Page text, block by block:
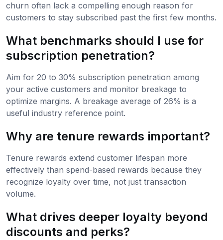
churn often lack a compelling enough reason for
customers to stay subscribed past the first few months.
What benchmarks should I use for
subscription penetration?
Aim for 20 to 30% subscription penetration among
your active customers and monitor breakage to
optimize margins. A breakage average of 26% is a
useful industry reference point.
Why are tenure rewards important?
Tenure rewards extend customer lifespan more
effectively than spend-based rewards because they
recognize loyalty over time, not just transaction
volume.
What drives deeper loyalty beyond
discounts and perks?